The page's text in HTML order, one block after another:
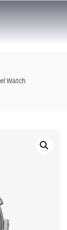
Watch